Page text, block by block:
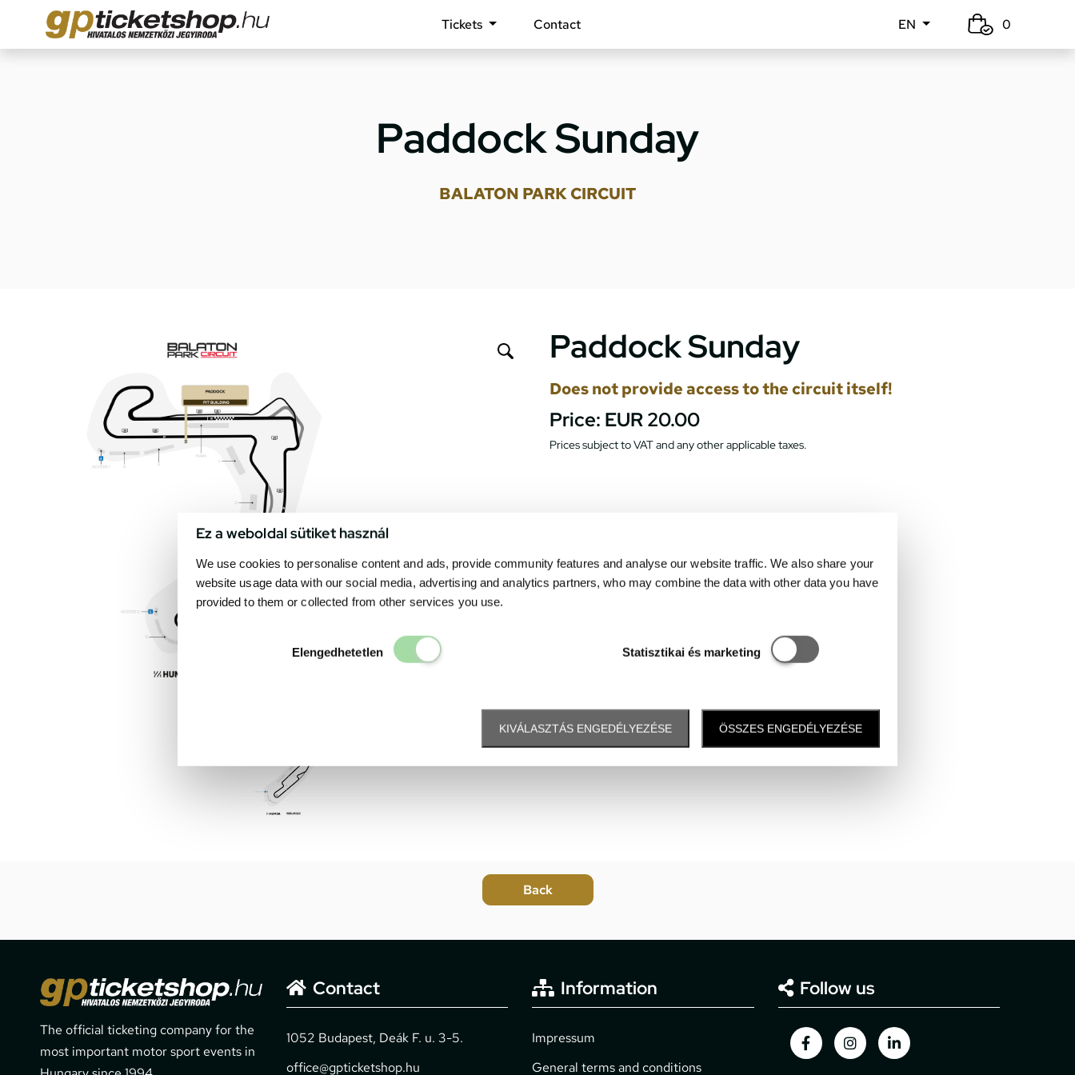
Ez a weboldal sütiket használ
We use cookies to personalise content and ads, provide community features and analyse our website traffic. We also share your
website usage data with our social media, advertising and analytics partners, who may combine the data with other data you have
provided to them or collected from other services you use.
Elengedhetetlen
Elengedhetetlen
Statisztikai és marketing
Statisztikai és marketing
KIVÁLASZTÁS ENGEDÉLYEZÉSE ÖSSZES ENGEDÉLYEZÉSE
Tickets Contact EN 0
Paddock Sunday
BALATON PARK CIRCUIT
Paddock Sunday
Does not provide access to the circuit itself!
Price: EUR 20.00
Prices subject to VAT and any other applicable taxes.
The official ticketing company for the
most important motor sport events in
Contact
1052 Budapest, Deák F. u. 3-5.
office@gpticketshop.hu
Information
Impressum
General terms and conditions
Follow us